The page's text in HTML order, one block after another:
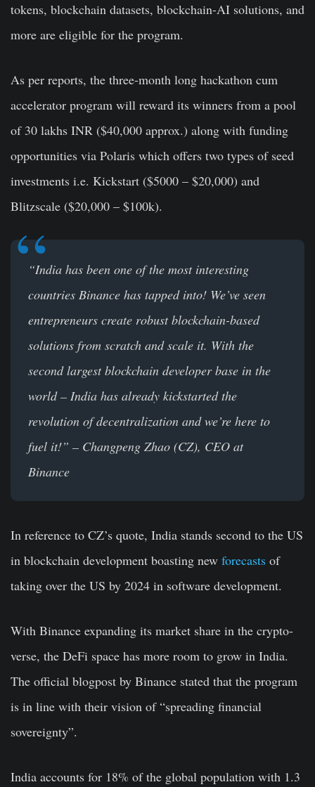
tokens, blockchain datasets, blockchain-AI solutions, and
more are eligible for the program.
As per reports, the three-month long hackathon cum
accelerator program will reward its winners from a pool
of 30 lakhs INR ($40,000 approx.) along with funding
opportunities via Polaris which offers two types of seed
investments i.e. Kickstart ($5000 – $20,000) and
Blitzscale ($20,000 – $100k).
“India has been one of the most interesting
countries Binance has tapped into! We’ve seen
entrepreneurs create robust blockchain-based
solutions from scratch and scale it. With the
second largest blockchain developer base in the
world – India has already kickstarted the
revolution of decentralization and we’re here to
fuel it!” – Changpeng Zhao (CZ), CEO at
Binance
In reference to CZ’s quote, India stands second to the US
in blockchain development boasting new forecasts of
taking over the US by 2024 in software development.
With Binance expanding its market share in the crypto-
verse, the DeFi space has more room to grow in India.
The official blogpost by Binance stated that the program
is in line with their vision of “spreading financial
sovereignty”.
India accounts for 18% of the global population with 1.3